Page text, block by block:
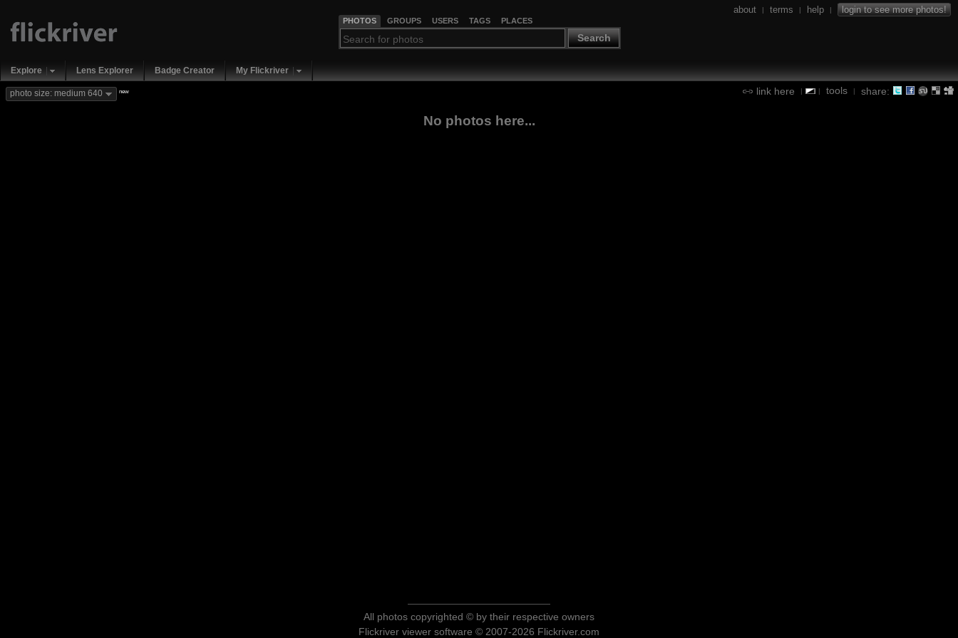
PHOTOS GROUPS USERS TAGS PLACES
Search
about | terms | help | login to see more photos!
Explore Lens Explorer Badge Creator My Flickriver
link here | | tools | share:
photo size: medium 640 new
No photos here...
All photos copyrighted © by their respective owners
Flickriver viewer software © 2007-2026 Flickriver.com